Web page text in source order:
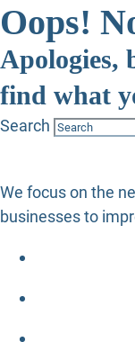
Oops!
Apologies,
find what
Search
We focus on the
businesses to